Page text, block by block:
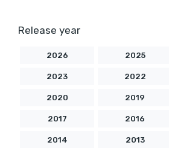
Release year
2026 2025
2023 2022
2020 2019
2017 2016
2014 2013